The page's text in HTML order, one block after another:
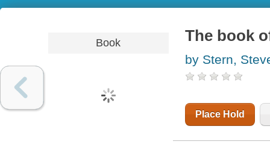
Book The book
by Stern,
Place Hold